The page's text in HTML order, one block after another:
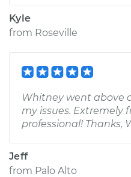
Kyle
from Roseville
Whitney went above
my issues. Extremely
professional! Thanks,
Jeff
from Palo Alto